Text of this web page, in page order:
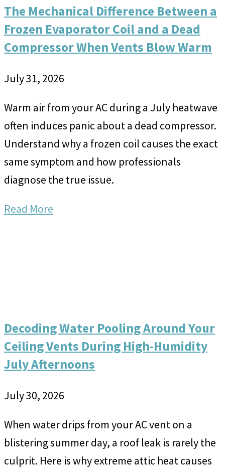
The Mechanical Difference Between a
Frozen Evaporator Coil and a Dead
Compressor When Vents Blow Warm
July 31, 2026
Warm air from your AC during a July heatwave
often induces panic about a dead compressor.
Understand why a frozen coil causes the exact
same symptom and how professionals
diagnose the true issue.
Read More
Decoding Water Pooling Around Your
Ceiling Vents During High-Humidity
July Afternoons
July 30, 2026
When water drips from your AC vent on a
blistering summer day, a roof leak is rarely the
culprit. Here is why extreme attic heat causes